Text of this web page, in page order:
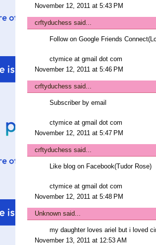
November 12, 2011 at 5:43 PM
crftyduchess said...
Follow on Google Friends
ctymice at gmail dot com
November 12, 2011 at 5:46 PM
crftyduchess said...
Subscriber by email
ctymice at gmail dot com
November 12, 2011 at 5:47 PM
crftyduchess said...
Like blog on Facebook(Tudor Rose)
ctymice at gmail dot com
November 12, 2011 at 5:48 PM
Unknown said...
my daughter loves ariel but i loved
November 13, 2011 at 12:53 AM